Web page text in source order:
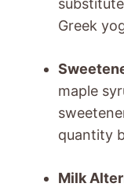
Greek
maple
quantity
Milk